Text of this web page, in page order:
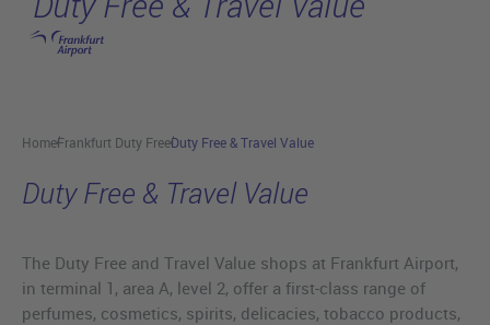
Skip to main content
HomeFrankfurt Duty FreeDuty Free & Travel Value
Duty Free & Travel Value
The Duty Free and Travel Value shops at Frankfurt Airport,
in terminal 1, area A, level 2, offer a first-class range of
perfumes, cosmetics, spirits, delicacies, tobacco products,